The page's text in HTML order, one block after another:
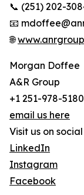
📞 (251) 202-
📧
🌐
Morgan Doffee
A&R Group
+1 251-978-5180
email us here
Visit us on
LinkedIn
Instagram
Facebook